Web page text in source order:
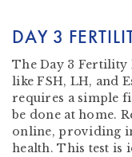
DAY 3
The Day 3 Fertility
like FSH, LH, and
requires a simple
be done at home.
online, providing
health. This test is